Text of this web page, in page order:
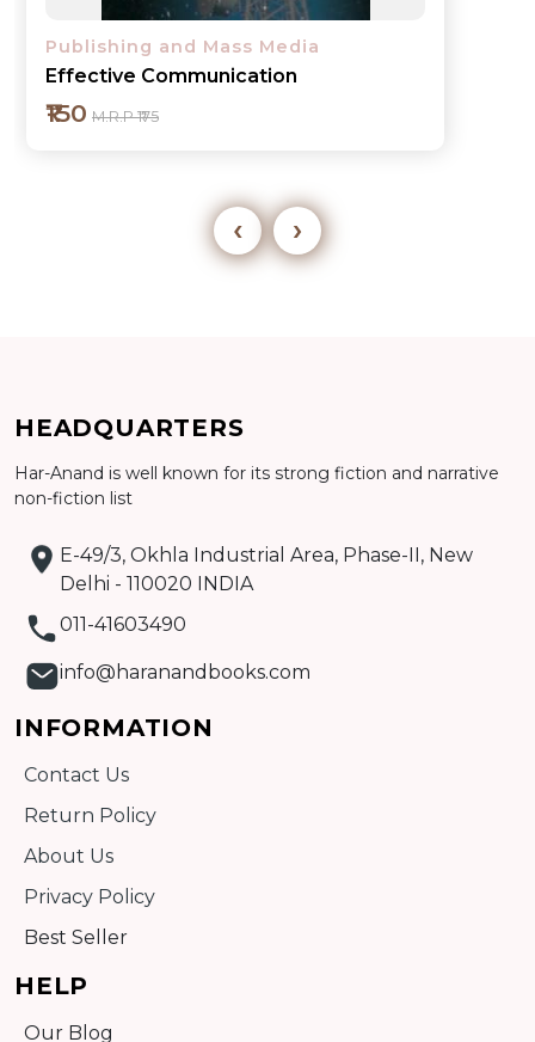
Publishing and Mass Media
Effective Communication
₹150 M.R.P ₹175
Detail
‹ ›
HEADQUARTERS
Har-Anand is well known for its strong fiction and narrative
non-fiction list
E-49/3, Okhla Industrial Area, Phase-II, New
Delhi - 110020 INDIA
011-41603490
info@haranandbooks.com
INFORMATION
Contact Us
Return Policy
About Us
Privacy Policy
Best Seller
HELP
Our Blog